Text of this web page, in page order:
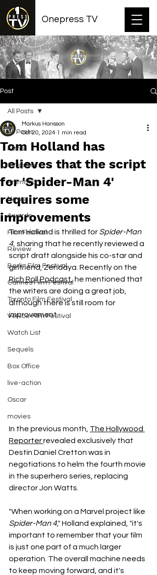
Onepress TV
Post
All Posts
Films
TV shows
Animation
News
Awards
Film Festival
Review
Berlin Film Festival
Cannes Film Festival
Toronto Film Festival
Venice Film Festival
Watch List
Sequels
Box Office
live-action
Oscar
movies
All Posts
Tom Holland has
believes that the script
for 'Spider-Man 4'
requires some
improvements
Markus Hansson
Oct 20, 2024 1 min read
Tom Holland is thrilled for Spider-Man
4, sharing that he recently reviewed a
script draft alongside his co-star and
girlfriend, Zendaya. Recently on the
Rich Roll Podcast , he mentioned that
the writers are doing a great job,
although there is still room for
improvement.
In the previous month, The Hollywood
Reporter revealed exclusively that
Destin Daniel Cretton was in
negotiations to helm the fourth movie
in the superhero series, replacing
director Jon Watts.
"When working on a Marvel project like
Spider-Man 4," Holland explained, "it's
important to remember that your film
is just one part of a much larger
operation. The overall machine needs
to keep moving forward, and it's